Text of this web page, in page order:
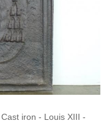
iron - Louis XIII -